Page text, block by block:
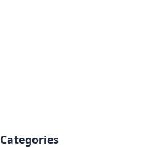
Categories